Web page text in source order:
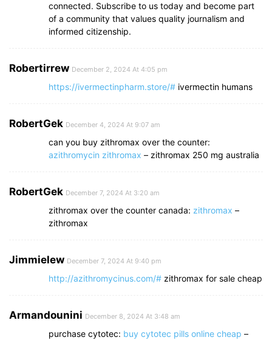
connected. Subscribe to us today and become part
of a community that values quality journalism and
informed citizenship.
Robertirrew December 2, 2024 At 4:05 pm
https://ivermectinpharm.store/# ivermectin humans
RobertGek December 4, 2024 At 9:07 am
can you buy zithromax over the counter:
azithromycin zithromax – zithromax 250 mg australia
RobertGek December 7, 2024 At 3:20 am
zithromax over the counter canada: zithromax –
zithromax
Jimmielew December 7, 2024 At 9:40 pm
http://azithromycinus.com/# zithromax for sale cheap
Armandounini December 8, 2024 At 3:48 am
purchase cytotec: buy cytotec pills online cheap –